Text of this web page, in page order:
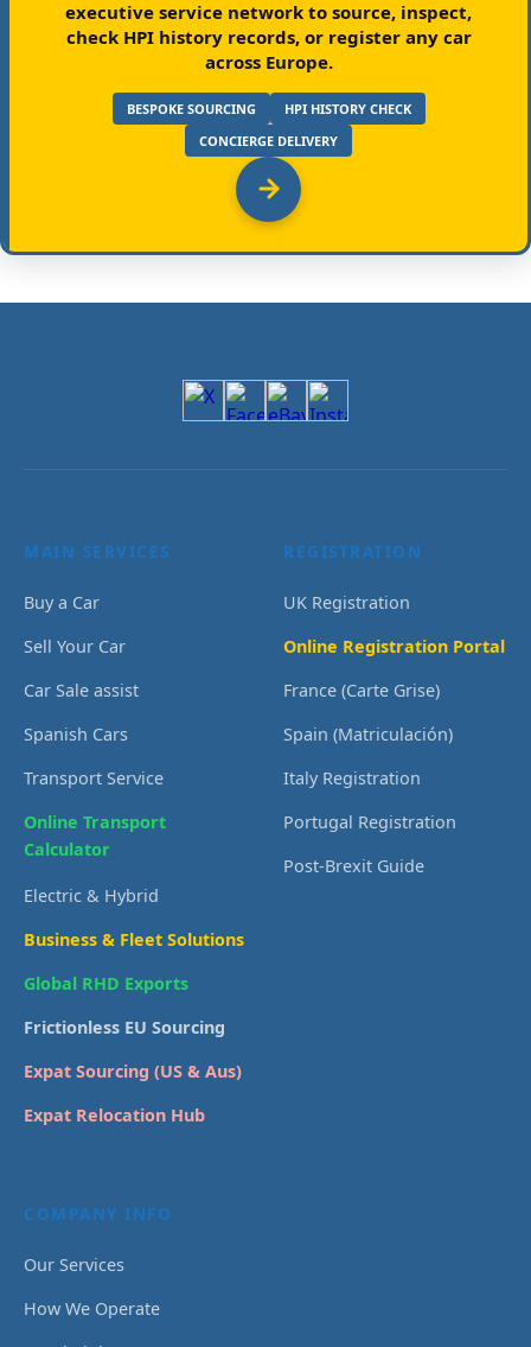
executive service network to source, inspect,
check HPI history records, or register any car
across Europe.
BESPOKE SOURCING
HPI HISTORY CHECK
CONCIERGE DELIVERY
MAIN SERVICES
Buy a Car
Sell Your Car
Car Sale assist
Spanish Cars
Transport Service
Online Transport
Calculator
Electric & Hybrid
Business & Fleet Solutions
Global RHD Exports
Frictionless EU Sourcing
Expat Sourcing (US & Aus)
Expat Relocation Hub
REGISTRATION
UK Registration
Online Registration Portal
France (Carte Grise)
Spain (Matriculación)
Italy Registration
Portugal Registration
Post-Brexit Guide
COMPANY INFO
Our Services
How We Operate